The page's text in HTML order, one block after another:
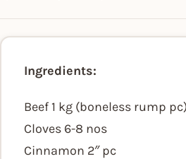
Ingredients:
Beef 1 kg (boneless rump pc)
Cloves 6-8 nos
Cinnamon 2″ pc